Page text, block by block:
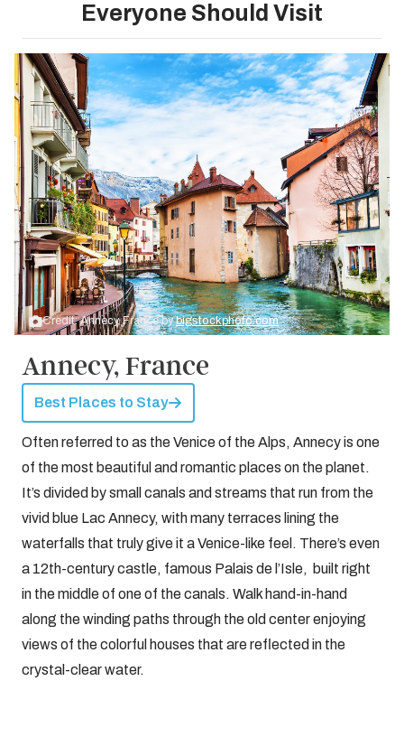
Everyone Should Visit
Credit: Annecy, France bybigstockphoto.com
Annecy, France
Best Places to Stay
Often referred to as the Venice of the Alps, Annecy is one
of the most beautiful and romantic places on the planet.
It’s divided by small canals and streams that run from the
vivid blue Lac Annecy, with many terraces lining the
waterfalls that truly give it a Venice-like feel. There’s even
a 12th-century castle, famous Palais de l’Isle, built right
in the middle of one of the canals. Walk hand-in-hand
along the winding paths through the old center enjoying
views of the colorful houses that are reflected in the
crystal-clear water.